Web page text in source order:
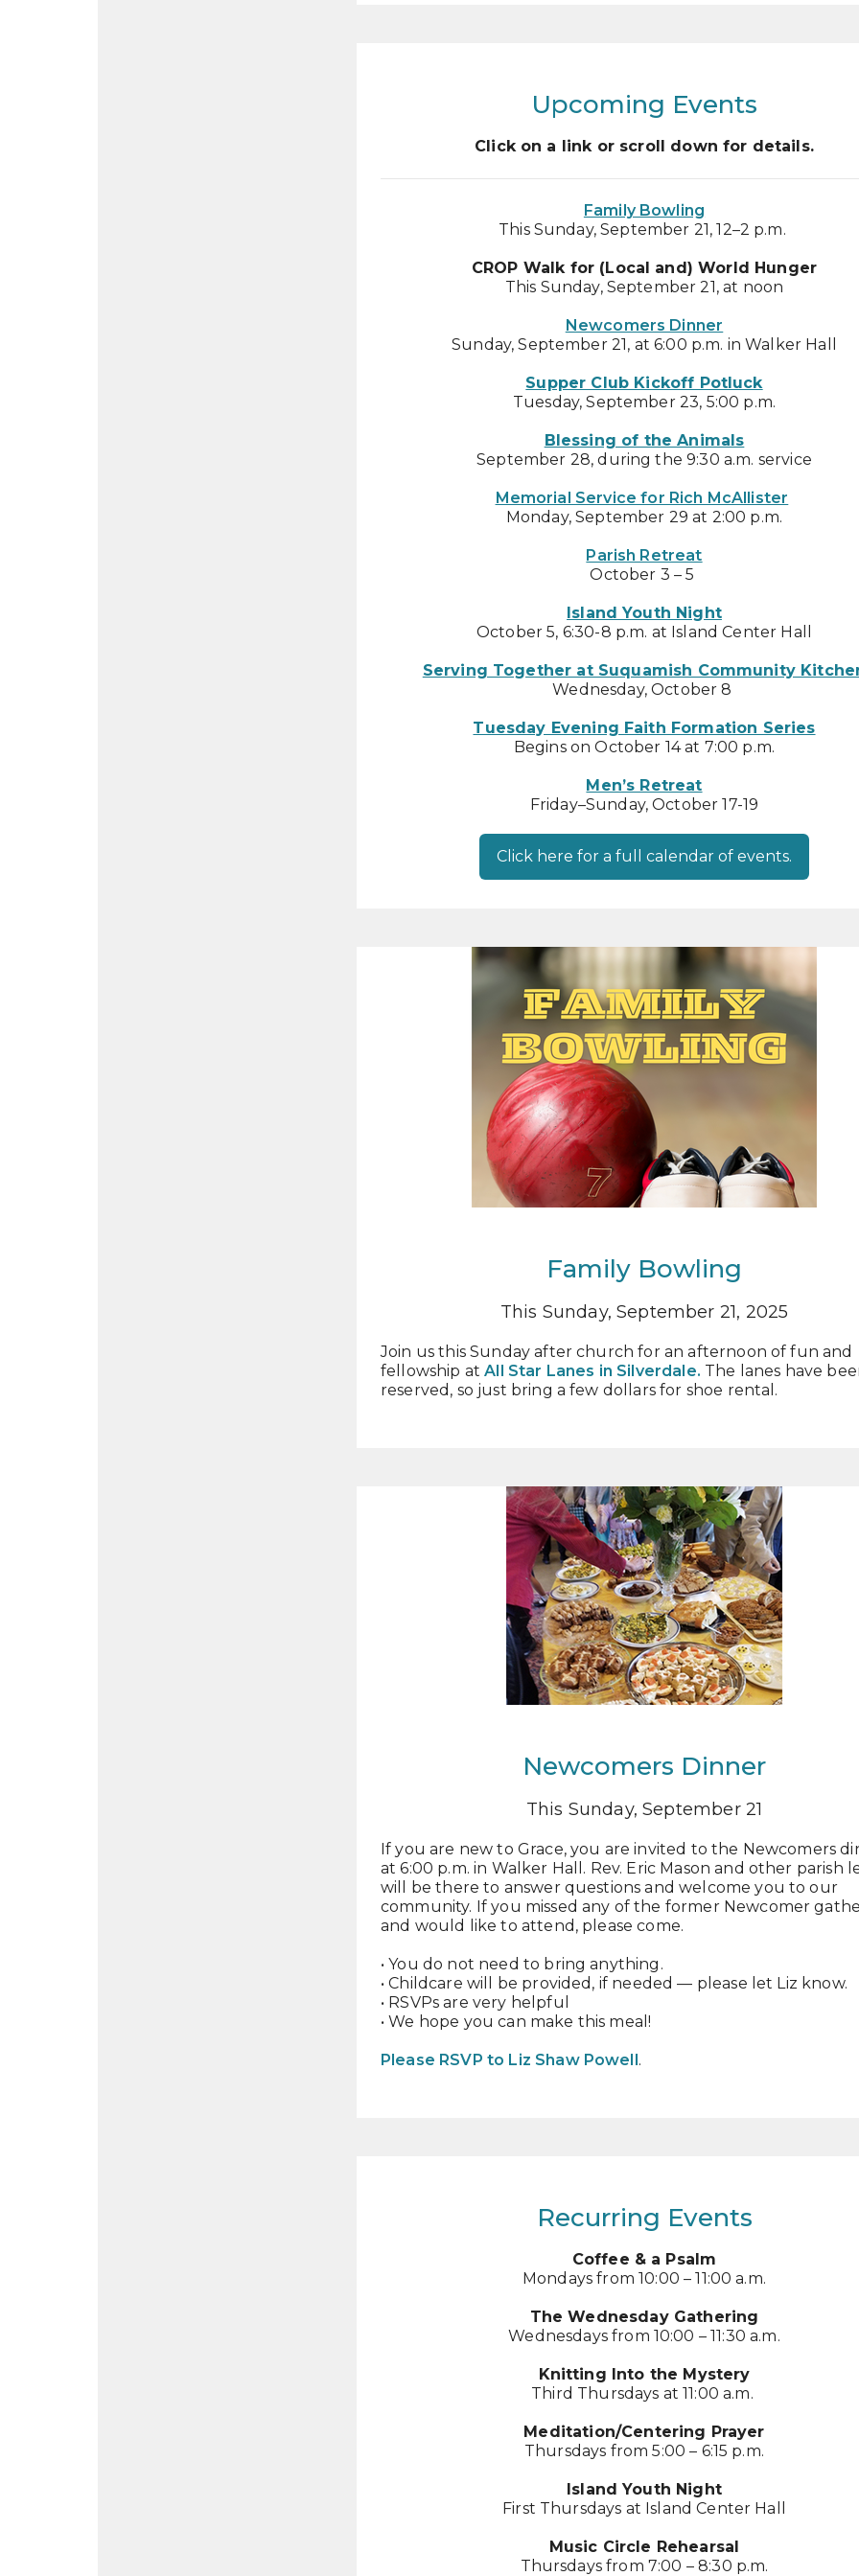
Upcoming Events
Click on a link or scroll down for details.
Family Bowling
This Sunday, September 21, 12–2 p.m.
CROP Walk for (Local and) World Hunger
This Sunday, September 21, at noon
Newcomers Dinner
Sunday, September 21, at 6:00 p.m. in Walker Hall
Supper Club Kickoff Potluck
Tuesday, September 23, 5:00 p.m.
Blessing of the Animals
September 28, during the 9:30 a.m. service
Memorial Service for Rich McAllister
Monday, September 29 at 2:00 p.m.
Parish Retreat
October 3 – 5
Island Youth Night
October 5, 6:30-8 p.m. at Island Center Hall
Serving Together at Suquamish Community
Wednesday, October 8
Tuesday Evening Faith Formation Series
Begins on October 14 at 7:00 p.m.
Men’s Retreat
Friday–Sunday, October 17-19
Click here for a full calendar of events.
Family Bowling
This Sunday, September 21, 2025
Join us this Sunday after church for an afternoon of fun and
fellowship atAll Star Lanes in Silverdale. The lanes have
reserved, so just bring a few dollars for shoe rental.
Newcomers Dinner
This Sunday, September 21
If you are new to Grace, you are invited to the Newcomers
at 6:00 p.m. in Walker Hall. Rev. Eric Mason and other parish
will be there to answer questions and welcome you to our
community. If you missed any of the former Newcomer
and would like to attend, please come.
• You do not need to bring anything.
• Childcare will be provided, if needed — please let Liz know.
• RSVPs are very helpful
• We hope you can make this meal!
Please RSVP to Liz Shaw Powell.
Recurring Events
Coffee & a Psalm
Mondays from 10:00 – 11:00 a.m.
The Wednesday Gathering
Wednesdays from 10:00 – 11:30 a.m.
Knitting Into the Mystery
Third Thursdays at 11:00 a.m.
Meditation/Centering Prayer
Thursdays from 5:00 – 6:15 p.m.
Island Youth Night
First Thursdays at Island Center Hall
Music Circle Rehearsal
Thursdays from 7:00 – 8:30 p.m.